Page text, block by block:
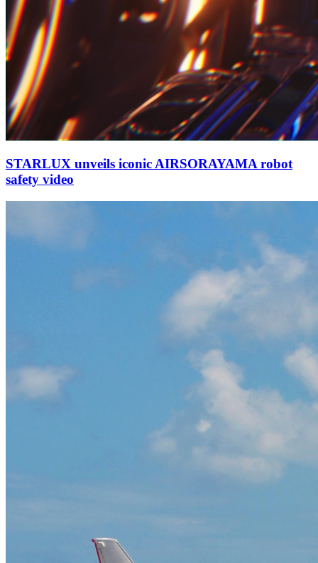
STARLUX unveils iconic AIRSORAYAMA robot
safety video